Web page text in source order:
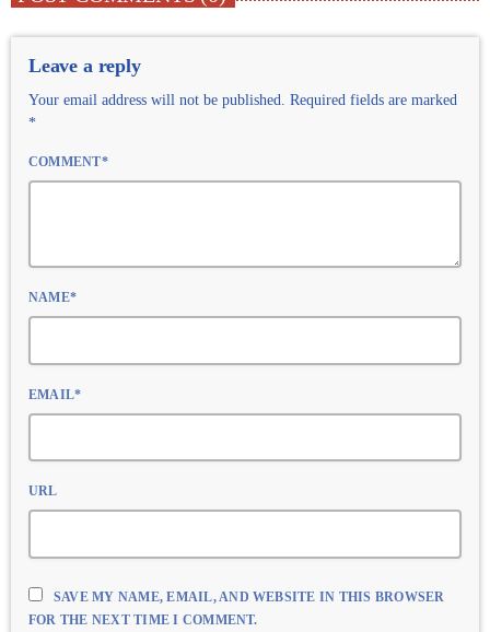
Leave a reply
Your email address will not be published. Required fields are marked
*
COMMENT*
NAME*
EMAIL*
URL
SAVE MY NAME, EMAIL, AND WEBSITE IN THIS BROWSER
FOR THE NEXT TIME I COMMENT.